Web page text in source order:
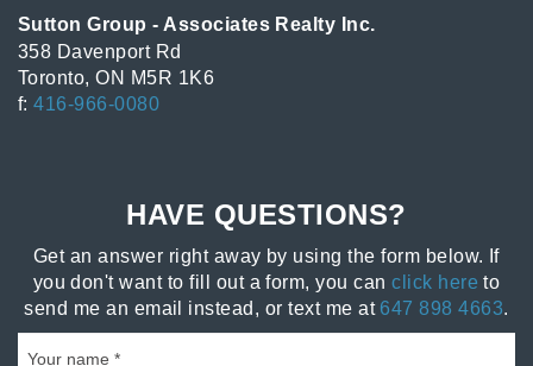
Sutton Group - Associates Realty Inc.
358 Davenport Rd
Toronto, ON M5R 1K6
f:416-966-0080
HAVE QUESTIONS?
Get an answer right away by using the form below. If
you don't want to fill out a form, you canclick here to
send me an email instead, or text me at 647 898 4663.